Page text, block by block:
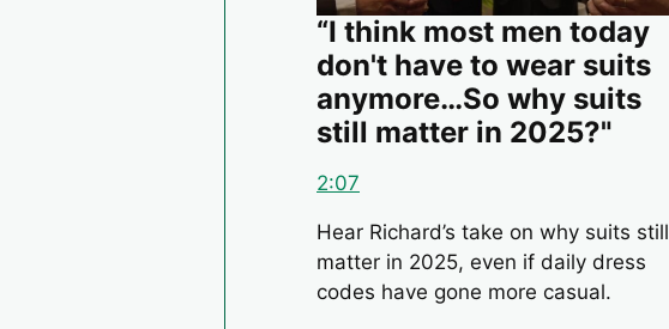
“I think most men today
don't have to wear suits
anymore…So why suits
still matter in 2025?"
2:07
Hear Richard’s take on why suits still
matter in 2025, even if daily dress
codes have gone more casual.